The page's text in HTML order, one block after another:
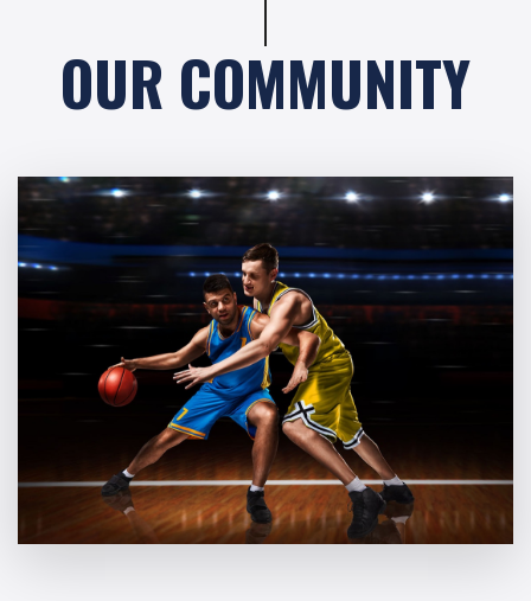
OUR COMMUNITY